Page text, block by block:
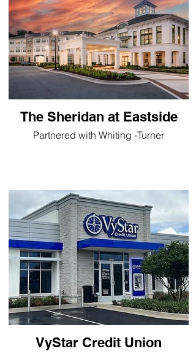
The Sheridan at Eastside
Partnered with Whiting -Turner
VyStar Credit Union